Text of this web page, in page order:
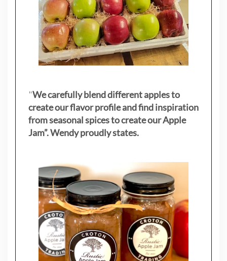
"We carefully blend different apples to
create our flavor profile and find inspiration
from seasonal spices to create our Apple
Jam”. Wendy proudly states.